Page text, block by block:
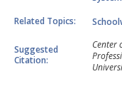
Related Topics:
Suggested
Citation:
Center